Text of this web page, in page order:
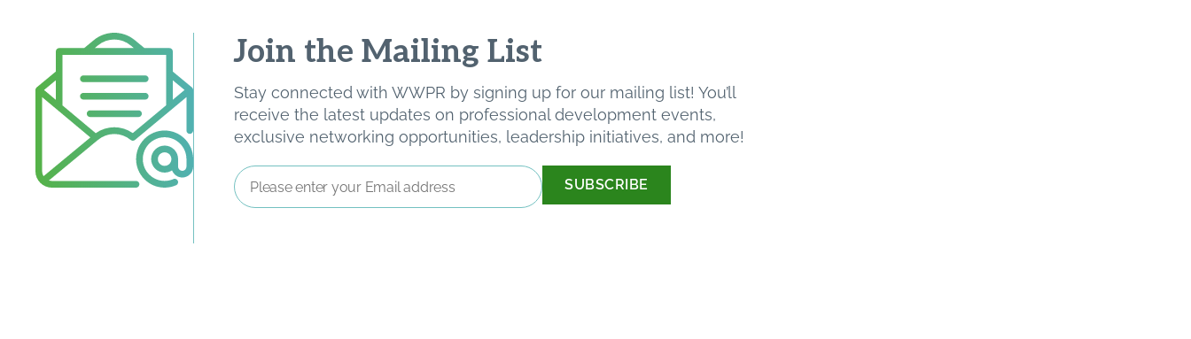
Join the Mailing List
Stay connected with WWPR by signing up for our mailing list! You’ll
receive the latest updates on professional development events,
exclusive networking opportunities, leadership initiatives, and more!
Email
Address